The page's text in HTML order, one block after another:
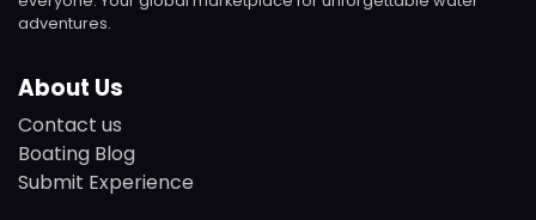
adventures.
About Us
Contact us
Boating Blog
Submit Experience